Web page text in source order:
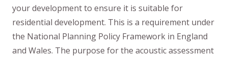
your development to ensure it is suitable for
residential development. This is a requirement under
the National Planning Policy Framework in England
and Wales. The purpose for the acoustic assessment